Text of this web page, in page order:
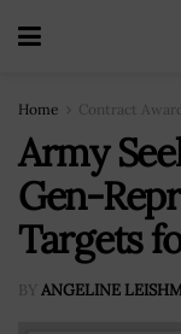
Home Contract
Army
Gen-
Targets
BY ANGELINE